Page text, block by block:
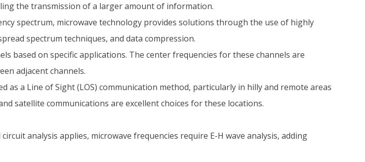
the transmission of a larger amount of information.
spectrum, microwave technology provides solutions through the use of highly
spectrum techniques, and data compression.
based on specific applications. The center frequencies for these channels are
adjacent channels.
as a Line of Sight (LOS) communication method, particularly in hilly and remote areas
satellite communications are excellent choices for these locations.
analysis applies, microwave frequencies require E-H wave analysis, adding